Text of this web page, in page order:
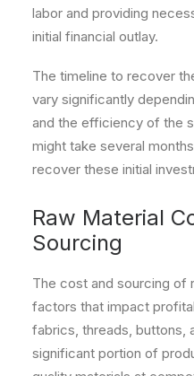
labor and providing
initial financial outlay.
The timeline to recover
vary significantly
and the efficiency of the
might take several
recover these initial
Raw Material
Sourcing
The cost and sourcing of
factors that impact
fabrics, threads, buttons,
significant portion of